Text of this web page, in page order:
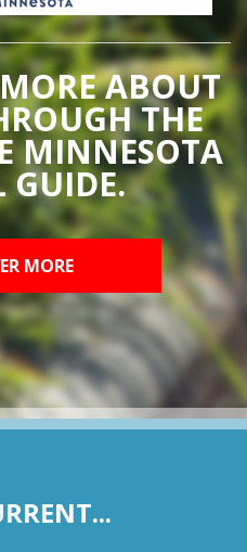
ABOUT
THE
MINNESOTA
GUIDE.
MORE